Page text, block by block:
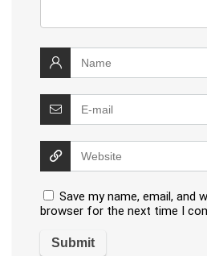
Save my name, email, and
browser for the next time I